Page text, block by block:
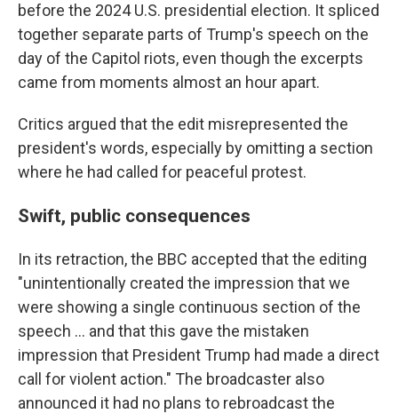
before the 2024 U.S. presidential election. It spliced
together separate parts of Trump's speech on the
day of the Capitol riots, even though the excerpts
came from moments almost an hour apart.
Critics argued that the edit misrepresented the
president's words, especially by omitting a section
where he had called for peaceful protest.
Swift, public consequences
In its retraction, the BBC accepted that the editing
"unintentionally created the impression that we
were showing a single continuous section of the
speech … and that this gave the mistaken
impression that President Trump had made a direct
call for violent action." The broadcaster also
announced it had no plans to rebroadcast the